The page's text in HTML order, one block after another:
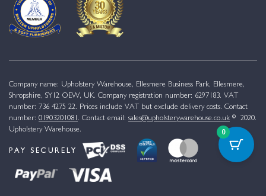
Company name: Upholstery Warehouse, Ellesmere Business Park, Ellesmere,
Shropshire, SY12 OEW, UK. Company registration number: 6297183. VAT
number: 736 4275 22. Prices include VAT but exclude delivery costs. Contact
number: 01903201081 . Contact email: sales@upholsterywarehouse.co.uk © 2020.
Upholstery Warehouse.
PAY SECURELY
0